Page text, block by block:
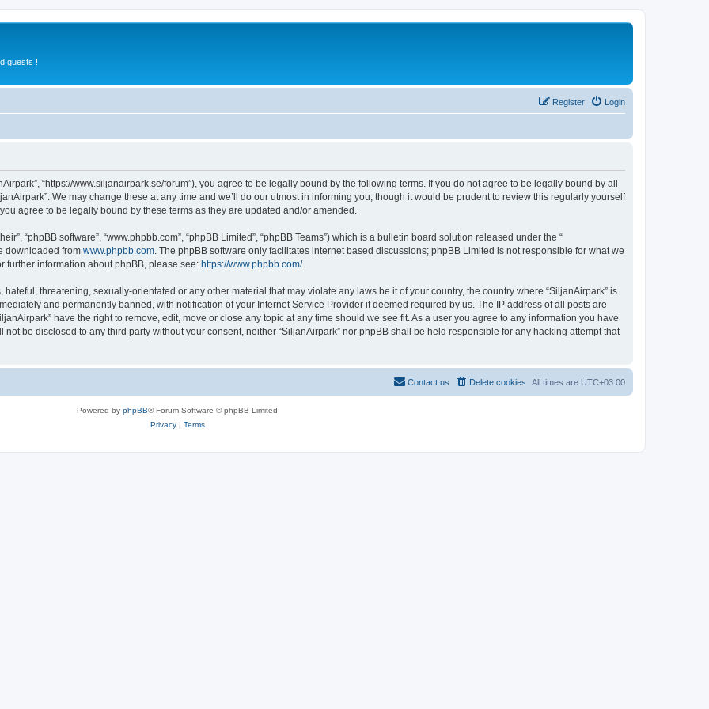
guests !
Login
Register
“https://www.siljanairpark.se/forum”), you agree to be legally bound by the following terms. If you do not agree to be legally bound by all
We may change these at any time and we’ll do our utmost in informing you, though it would be prudent to review this regularly yourself
agree to be legally bound by these terms as they are updated and/or amended.
“phpBB software”, “www.phpbb.com”, “phpBB Limited”, “phpBB Teams”) which is a bulletin board solution released under the “
downloaded from www.phpbb.com . The phpBB software only facilitates internet based discussions; phpBB Limited is not responsible for what we
further information about phpBB, please see: https://www.phpbb.com/.
threatening, sexually-orientated or any other material that may violate any laws be it of your country, the country where “SiljanAirpark” is
and permanently banned, with notification of your Internet Service Provider if deemed required by us. The IP address of all posts are
have the right to remove, edit, move or close any topic at any time should we see fit. As a user you agree to any information you have
be disclosed to any third party without your consent, neither “SiljanAirpark” nor phpBB shall be held responsible for any hacking attempt that
All times are UTC+03:00
Delete cookies
Contact us
Powered by phpBB® Forum Software © phpBB Limited
Privacy| Terms